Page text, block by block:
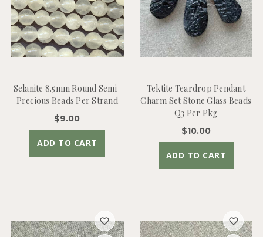
Selanite 8.5mm Round Semi-
Precious Beads Per Strand
$9.00
ADD TO CART
Tektite Teardrop Pendant
Charm Set Stone Glass Beads
Q3 Per Pkg
$10.00
ADD TO CART